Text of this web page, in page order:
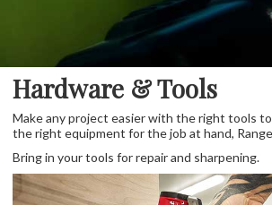
Hardware & Tools
Make any project easier with the right tools
the right equipment for the job at hand,
Bring in your tools for repair and sharpening.